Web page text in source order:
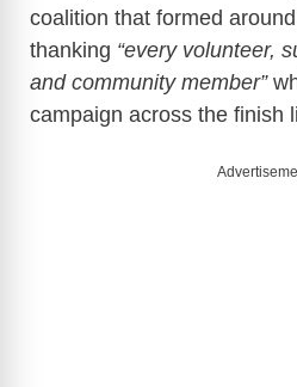
coalition that formed
thanking “every volunteer,
and community member”
campaign across the finish